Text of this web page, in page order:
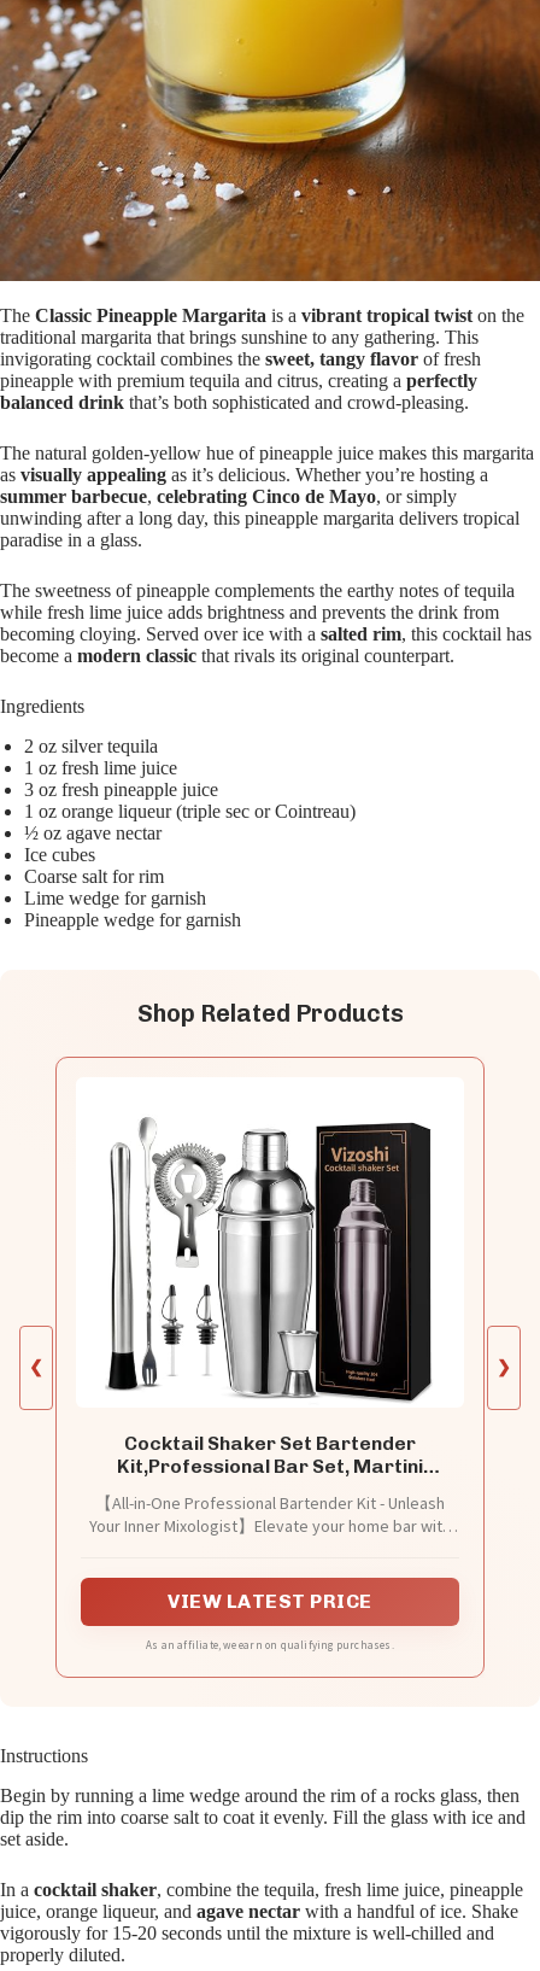
The Classic Pineapple Margarita is a vibrant tropical twiston the
traditional margarita that brings sunshine to any gathering. This
invigorating cocktail combines the sweet, tangy flavor of fresh
pineapple with premium tequila and citrus, creating a perfectly
balanced drink that’s both sophisticated and crowd-pleasing.
The natural golden-yellow hue of pineapple juice makes this margarita
as visually appealing as it’s delicious. Whether you’re hosting a
summer barbecue, celebrating Cinco de Mayo, or simply
unwinding after a long day, this pineapple margarita delivers tropical
paradise in a glass.
The sweetness of pineapple complements the earthy notes of tequila
while fresh lime juice adds brightness and prevents the drink from
becoming cloying. Served over ice with a salted rim, this cocktail has
become a modern classic that rivals its original counterpart.
Ingredients
2 oz silver tequila
1 oz fresh lime juice
3 oz fresh pineapple juice
1 oz orange liqueur (triple sec or Cointreau)
½ oz agave nectar
Ice cubes
Coarse salt for rim
Lime wedge for garnish
Pineapple wedge for garnish
Shop Related Products
❮
Cocktail Shaker Set Bartender
Kit,Professional Bar Set, Martini
Shaker, Jigger, Strainer, Mixer Spoon,
Muddler, Liquor Pourers Ideal Bar
Accessories for Home, Gift for
【All-in-One Professional Bartender Kit - Unleash
Your Inner Mixologist】Elevate your home bar with
alike. Whether you're crafting cocktails, martinis, or
premium Martini shaker, precise jigger, strainer,
VIEW LATEST PRICE
As an affiliate, we earn on qualifying purchases.
❯
Instructions
Begin by running a lime wedge around the rim of a rocks glass, then
dip the rim into coarse salt to coat it evenly. Fill the glass with ice and
set aside.
In a cocktail shaker, combine the tequila, fresh lime juice, pineapple
juice, orange liqueur, and agave nectar with a handful of ice. Shake
vigorously for 15-20 seconds until the mixture is well-chilled and
properly diluted.